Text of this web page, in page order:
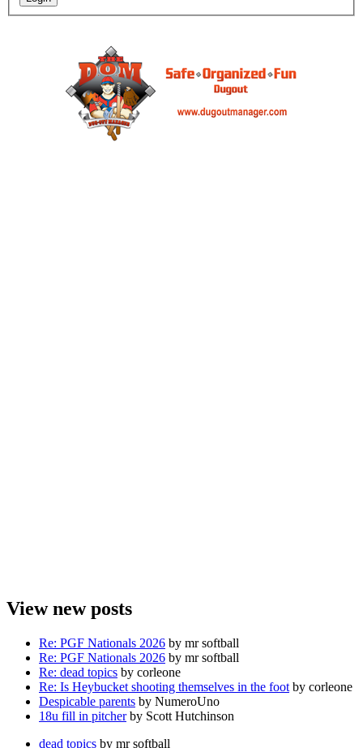
View new posts
Re: PGF Nationals 2026 by mr softball
Re: PGF Nationals 2026 by mr softball
Re: dead topics by corleone
Re: Is Heybucket shooting themselves in the foot by corleone
Despicable parents by NumeroUno
18u fill in pitcherby Scott Hutchinson
dead topics by mr softball